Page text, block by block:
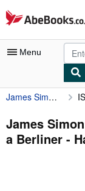
Skip to main content
AbeBooks.co.uk
Menu
My Account
My Purchases
Advanced Search
James Simon: The Man Who Made Nefertiti a Berliner
James
a Berliner -